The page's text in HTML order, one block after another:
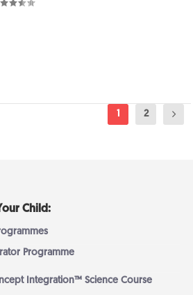
1 2
Child:
Programme
Integration™ Science Course